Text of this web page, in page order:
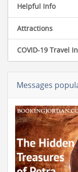
Helpful Info
Attractions
COVID-19 Travel
Messages